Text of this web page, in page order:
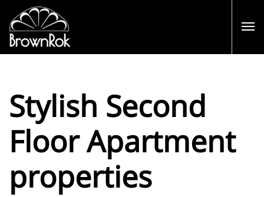
Stylish Second
Floor Apartment
properties